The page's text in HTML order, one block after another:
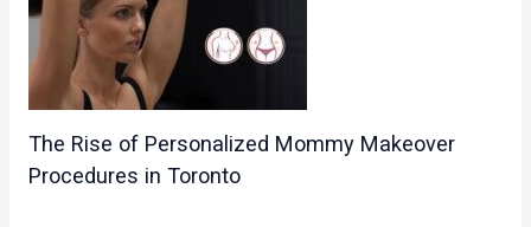
The Rise of Personalized Mommy Makeover
Procedures in Toronto